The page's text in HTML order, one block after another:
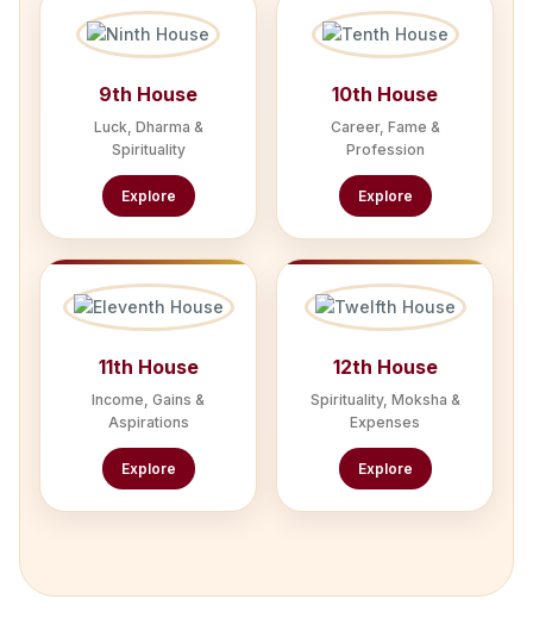
9th House
Luck, Dharma &
Spirituality
Explore
10th House
Career, Fame &
Profession
Explore
11th House
Income, Gains &
Aspirations
Explore
12th House
Spirituality, Moksha &
Expenses
Explore